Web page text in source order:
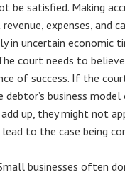
be satisfied. Making
expenses, and
in uncertain economic
court needs to
of success. If the
business model
up, they might not
to the case being
businesses often